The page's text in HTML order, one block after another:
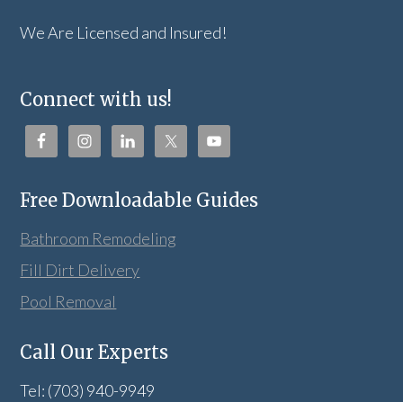
We Are Licensed and Insured!
Connect with us!
Free Downloadable Guides
Bathroom Remodeling
Fill Dirt Delivery
Pool Removal
Call Our Experts
Tel: (703) 940-9949